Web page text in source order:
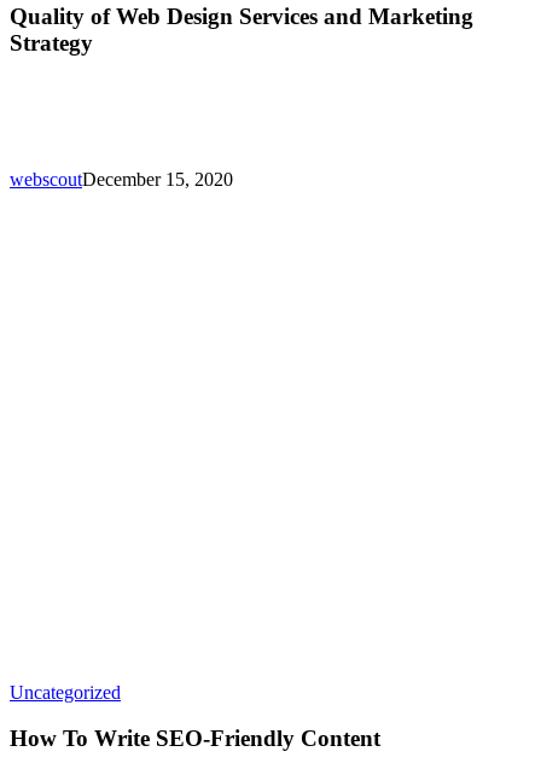
Web
Quality of Web Design Services and Marketing
Strategy
webscoutDecember 15, 2020
Uncategorized
Write
How To Write SEO-Friendly Content